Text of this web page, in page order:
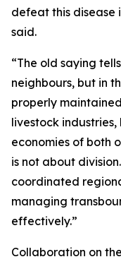
defeat this disease
said.
“The old saying
neighbours, but in
properly
livestock
economies of both
is not about
coordinated
managing
effectively.”
Collaboration on